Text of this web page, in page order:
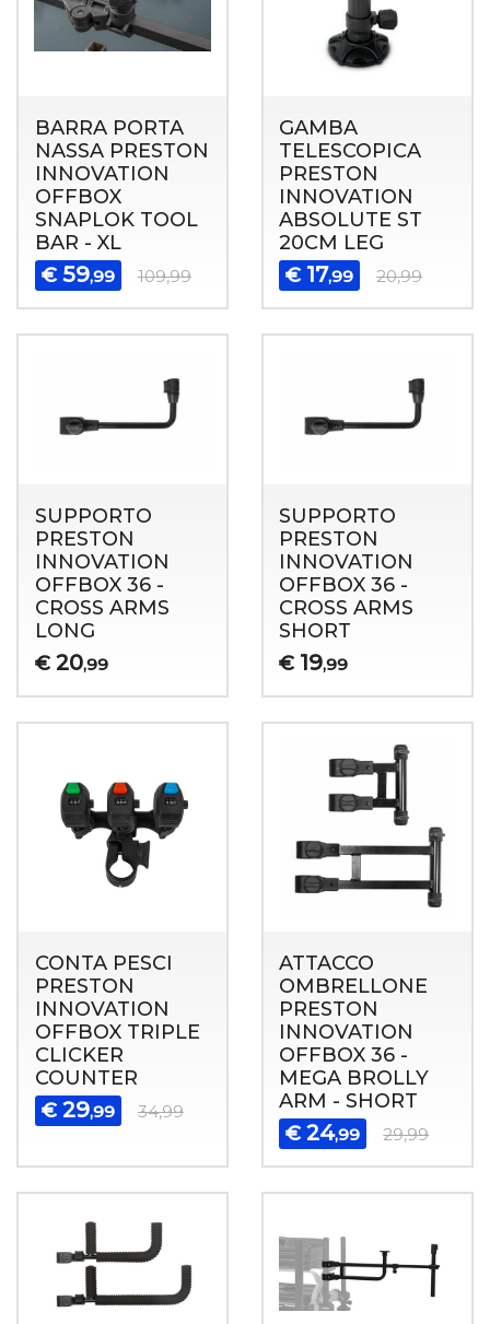
BARRA PORTA
NASSA PRESTON
INNOVATION
OFFBOX
SNAPLOK TOOL
BAR - XL
€ 59,99 109,99
GAMBA
TELESCOPICA
PRESTON
INNOVATION
ABSOLUTE ST
20CM LEG
€ 17,99 20,99
SUPPORTO
PRESTON
INNOVATION
OFFBOX 36 -
CROSS ARMS
LONG
€ 20,99
SUPPORTO
PRESTON
INNOVATION
OFFBOX 36 -
CROSS ARMS
SHORT
€ 19,99
CONTA PESCI
PRESTON
INNOVATION
OFFBOX TRIPLE
CLICKER
COUNTER
€ 29,99 34,99
ATTACCO
OMBRELLONE
PRESTON
INNOVATION
OFFBOX 36 -
MEGA BROLLY
ARM - SHORT
€ 24,99 29,99